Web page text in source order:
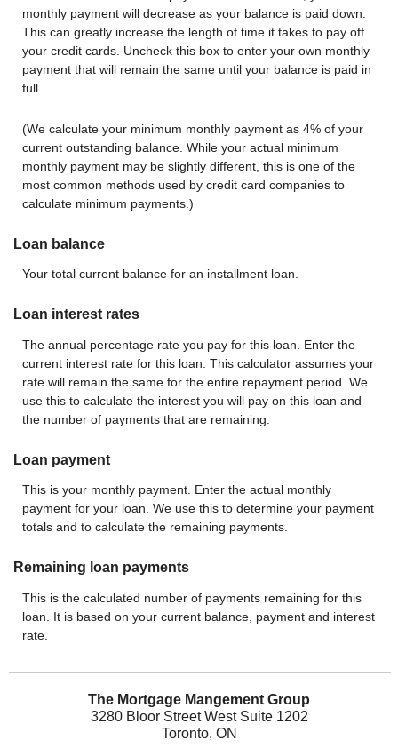
monthly payment will decrease as your balance is paid down.
This can greatly increase the length of time it takes to pay off
your credit cards. Uncheck this box to enter your own monthly
payment that will remain the same until your balance is paid in
full.
(We calculate your minimum monthly payment as 4% of your
current outstanding balance. While your actual minimum
monthly payment may be slightly different, this is one of the
most common methods used by credit card companies to
calculate minimum payments.)
Loan balance
Your total current balance for an installment loan.
Loan interest rates
The annual percentage rate you pay for this loan. Enter the
current interest rate for this loan. This calculator assumes your
rate will remain the same for the entire repayment period. We
use this to calculate the interest you will pay on this loan and
the number of payments that are remaining.
Loan payment
This is your monthly payment. Enter the actual monthly
payment for your loan. We use this to determine your payment
totals and to calculate the remaining payments.
Remaining loan payments
This is the calculated number of payments remaining for this
loan. It is based on your current balance, payment and interest
rate.
The Mortgage Mangement Group
3280 Bloor Street West Suite 1202
Toronto, ON